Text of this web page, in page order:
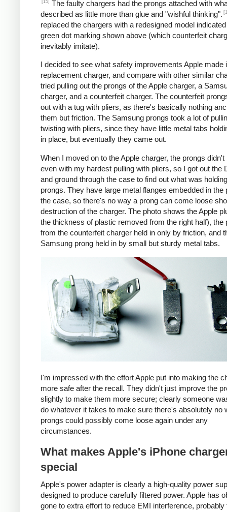
[15] The faulty chargers had the prongs attached with
described as little more than glue and "wishful thinking".
replaced the chargers with a redesigned model
green dot marking shown above (which counterfeit
inevitably imitate).
I decided to see what safety improvements Apple made
replacement charger, and compare with other similar
tried pulling out the prongs of the Apple charger, a
charger, and a counterfeit charger. The counterfeit
out with a tug with pliers, as there's basically nothing
them but friction. The Samsung prongs took a lot of
twisting with pliers, since they have little metal tabs
in place, but eventually they came out.
When I moved on to the Apple charger, the prongs didn't
even with my hardest pulling with pliers, so I got out the
and ground through the case to find out what was
prongs. They have large metal flanges embedded in the
the case, so there's no way a prong can come loose
destruction of the charger. The photo shows the Apple
the thickness of plastic removed from the right half), the
from the counterfeit charger held in only by friction, and
Samsung prong held in by small but sturdy metal tabs.
I'm impressed with the effort Apple put into making the
more safe after the recall. They didn't just improve the
slightly to make them more secure; clearly someone
do whatever it takes to make sure there's absolutely no
prongs could possibly come loose again under any
circumstances.
What makes Apple's iPhone
special
Apple's power adapter is clearly a high-quality power
designed to produce carefully filtered power. Apple has
gone to extra effort to reduce EMI interference, probably